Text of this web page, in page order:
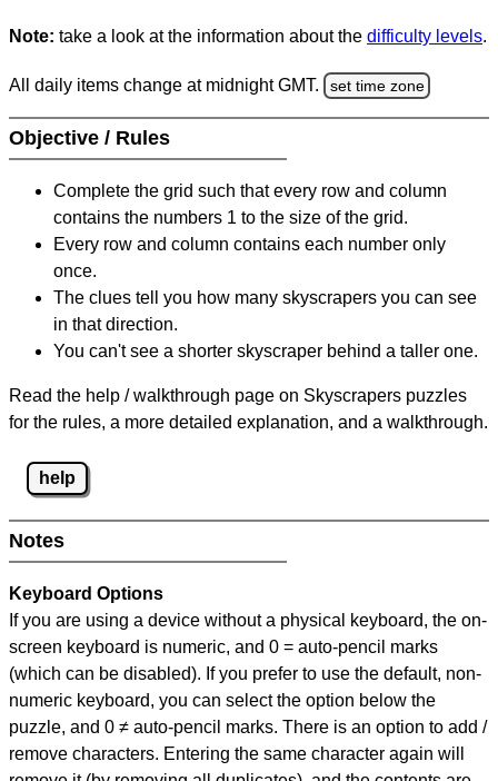
Note: take a look at the information about the difficulty levels.
All daily items change at midnight GMT. set time zone
Objective / Rules
Complete the grid such that every row and column
contains the numbers 1 to the size of the grid.
Every row and column contains each number only
once.
The clues tell you how many skyscrapers you can see
in that direction.
You can't see a shorter skyscraper behind a taller one.
Read the help / walkthrough page on Skyscrapers puzzles
for the rules, a more detailed explanation, and a walkthrough.
help
Notes
Keyboard Options
If you are using a device without a physical keyboard, the on-
screen keyboard is numeric, and 0 = auto-pencil marks
(which can be disabled). If you prefer to use the default, non-
numeric keyboard, you can select the option below the
puzzle, and 0 ≠ auto-pencil marks. There is an option to add /
remove characters. Entering the same character again will